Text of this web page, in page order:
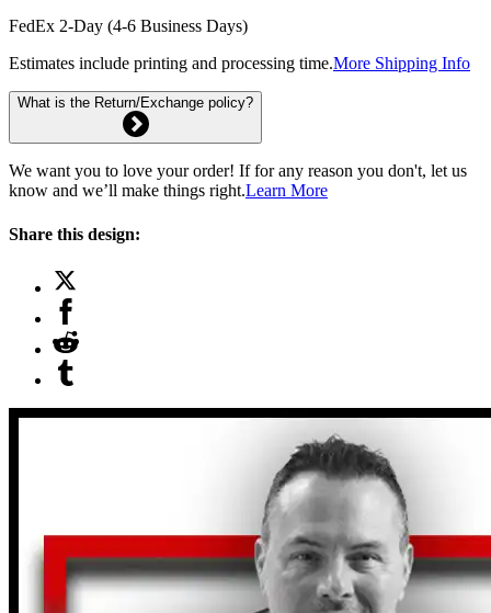
FedEx 2-Day (4-6 Business Days)
Estimates include printing and processing time.More Shipping Info
What is the Return/Exchange policy?
We want you to love your order! If for any reason you don't, let us
know and we’ll make things right.Learn More
Share this design: